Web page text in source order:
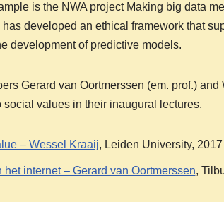
is the NWA project Making big data
has developed an ethical framework that
development of predictive models.
Gerard van Oortmerssen (em. prof.)
social values in their inaugural lectures.
– Wessel Kraaij, Leiden University, 2017
het internet – Gerard van Oortmerssen,